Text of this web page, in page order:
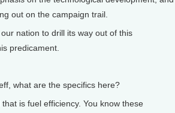
out on the campaign trail.
nation to drill its way out of this
predicament.
what are the specifics here?
is fuel efficiency. You know these